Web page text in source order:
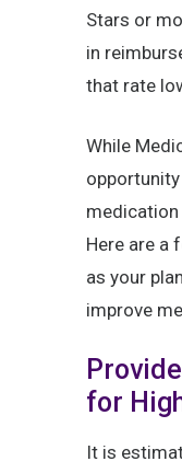
Stars or
in
that rate
While
medication
Here are a
as your
improve
for
It is